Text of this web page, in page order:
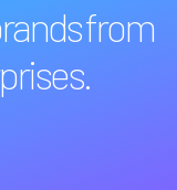
from